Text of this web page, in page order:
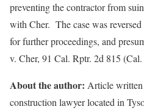
preventing the contractor from
with Cher. The case was
for further proceedings, and
v. Cher, 91 Cal. Rptr. 2d 815
About the author: Article
construction lawyer located in